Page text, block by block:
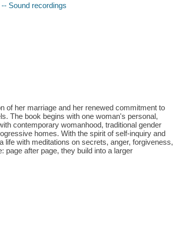
Sound recordings
of her marriage and her renewed commitment to
The book begins with one woman's personal,
contemporary womanhood, traditional gender
homes. With the spirit of self-inquiry and
with meditations on secrets, anger, forgiveness,
page after page, they build into a larger